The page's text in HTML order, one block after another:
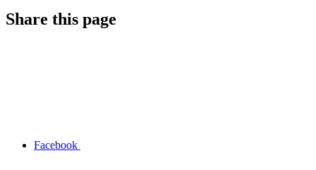
Share this page
Facebook